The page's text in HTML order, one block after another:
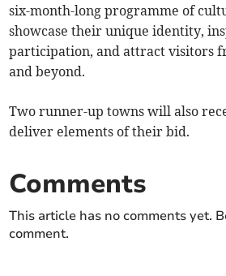
six-month-long programme of
showcase their unique identity,
participation, and attract visitors
and beyond.
Two runner-up towns will also
deliver elements of their bid.
Comments
This article has no comments yet.
comment.